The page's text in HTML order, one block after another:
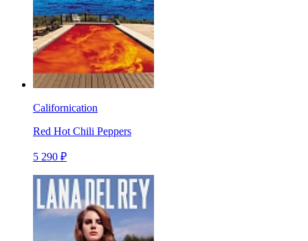
Californication
Red Hot Chili Peppers
5 290 ₽